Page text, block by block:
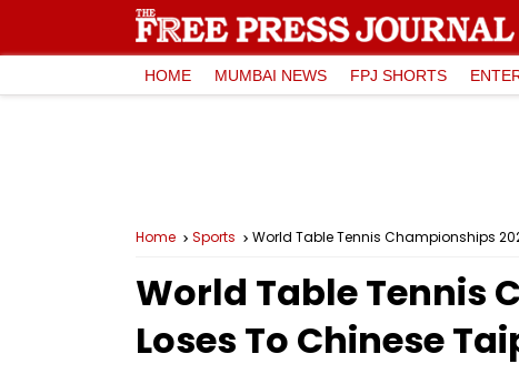
HOME MUMBAI NEWS FPJ SHORTS
Home Sports World Table Tennis Championships
World Table Tennis
Loses To Chinese